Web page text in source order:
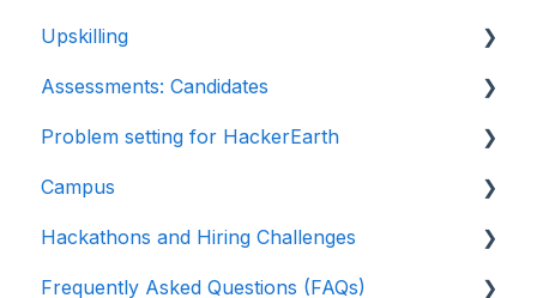
Subjective
Approximate
Diagram
File upload
Invites
Reports
Content updates
SSO
Upskilling
Introduction: Upskilling
Assessments: Candidates
Getting started
Test environment
Question types
FaceCode
Problem setting for HackerEarth
Rate cards
Campus
Recruiters
Recruiter FAQs
Hackathons and Hiring Challenges
Hackathons
Frequently Asked Questions (FAQs)